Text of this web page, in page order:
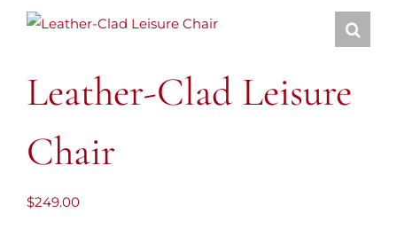
Leather-Clad Leisure
Chair
$249.00